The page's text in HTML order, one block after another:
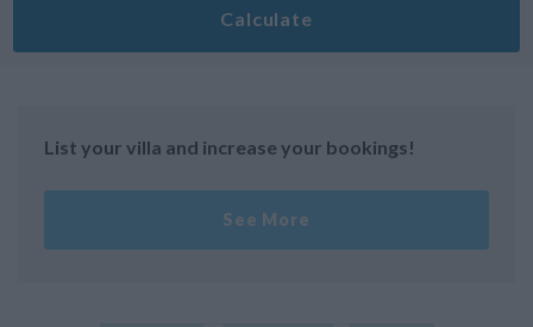
Calculate
List your villa and increase your bookings!
See More